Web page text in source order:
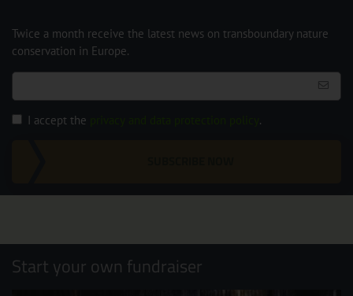
Twice a month receive the latest news on transboundary nature
conservation in Europe.
I accept the .
Start your own fundraiser